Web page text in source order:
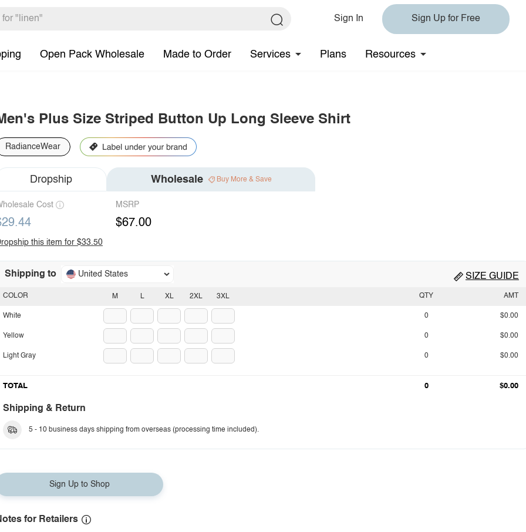
Sign In Sign Up for Free
Open Pack Wholesale Made to Order Services Plans Resources
Plus Size Striped Button Up Long Sleeve Shirt
RadianceWear
Dropship Wholesale Buy More & Save
Cost MSRP
$67.00
this item for $33.50
Shipping to United States SIZE GUIDE
M L XL 2XL 3XL
COLOR
White
Yellow
Light Gray
QTY AMT
0 $0.00
0 $0.00
0 $0.00
TOTAL 0 $0.00
Shipping & Return
5 - 10 business days shipping from overseas (processing time included).
Sign Up to Shop
for Retailers